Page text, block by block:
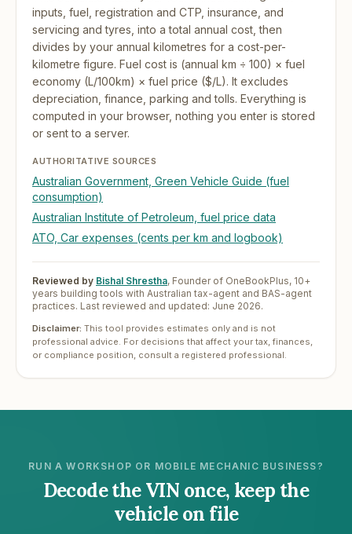
inputs, fuel, registration and CTP, insurance, and
servicing and tyres, into a total annual cost, then
divides by your annual kilometres for a cost-per-
kilometre figure. Fuel cost is (annual km ÷ 100) × fuel
economy (L/100km) × fuel price ($/L). It excludes
depreciation, finance, parking and tolls. Everything is
computed in your browser, nothing you enter is stored
or sent to a server.
AUTHORITATIVE SOURCES
Australian Government, Green Vehicle Guide (fuel
consumption)
Australian Institute of Petroleum, fuel price data
ATO, Car expenses (cents per km and logbook)
Reviewed by Bishal Shrestha, Founder of OneBookPlus, 10+
years building tools with Australian tax-agent and BAS-agent
practices. Last reviewed and updated: June 2026.
Disclaimer: This tool provides estimates only and is not
professional advice. For decisions that affect your tax, finances,
or compliance position, consult a registered professional.
RUN A WORKSHOP OR MOBILE MECHANIC BUSINESS?
Decode the VIN once, keep the
vehicle on file